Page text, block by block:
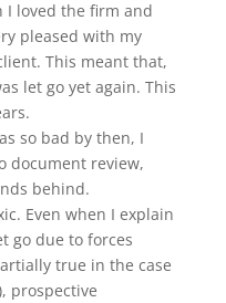
I loved the firm and
pleased with my
This meant that,
let go yet again. This
so bad by then, I
document review,
behind.
Even when I explain
go due to forces
true in the case
prospective